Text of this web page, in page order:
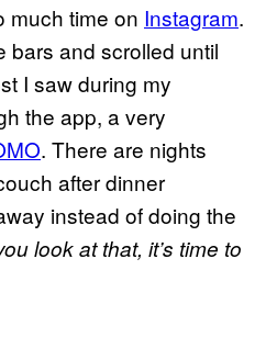
much time on Instagram.
bars and scrolled until
I saw during my
the app, a very
. There are nights
after dinner
instead of doing the
look at that, it’s time to